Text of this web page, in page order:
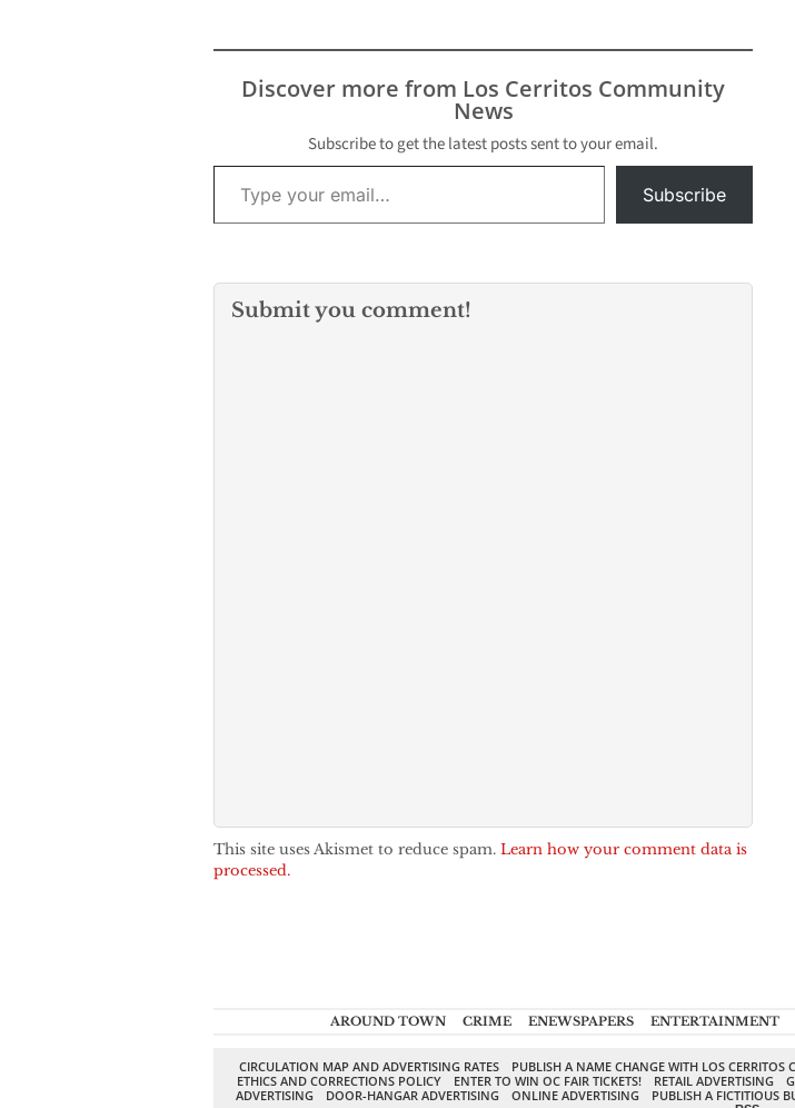
sustaining a gun shot
wound, as well as four
male suspects being
Here are the details of…
deputies was taken to a
hospital in unknown
condition…
Discover more from Los Cerritos Community
News
Subscribe to get the latest posts sent to your email.
Type your email…
Subscribe
Submit you comment!
This site uses Akismet to reduce spam. Learn how your comment data is
processed.
AROUND TOWN CRIME ENEWSPAPERS ENTERTAINMENT
CIRCULATION MAP AND ADVERTISING RATES PUBLISH A NAME CHANGE WITH LOS CERRITOS
ETHICS AND CORRECTIONS POLICY
ENTER TO WIN OC FAIR TICKETS! RETAIL ADVERTISING
ADVERTISING
DOOR-HANGAR ADVERTISING ONLINE ADVERTISING PUBLISH A FICTITIOUS